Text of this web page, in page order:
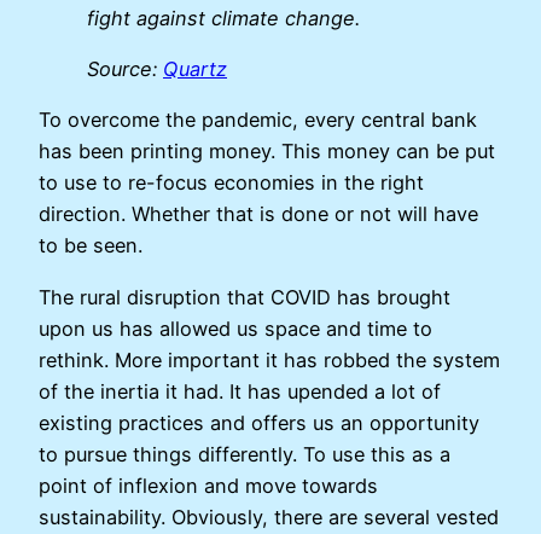
fight against climate change.
Source: Quartz
To overcome the pandemic, every central bank
has been printing money. This money can be put
to use to re-focus economies in the right
direction. Whether that is done or not will have
to be seen.
The rural disruption that COVID has brought
upon us has allowed us space and time to
rethink. More important it has robbed the system
of the inertia it had. It has upended a lot of
existing practices and offers us an opportunity
to pursue things differently. To use this as a
point of inflexion and move towards
sustainability. Obviously, there are several vested